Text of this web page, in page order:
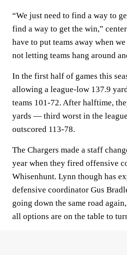
“We just need to find a way to
find a way to get the win,”
have to put teams away when
not letting teams hang around
In the first half of games this
allowing a league-low 137.9
teams 101-72. After halftime,
yards — third worst in the
outscored 113-78.
The Chargers made a staff
year when they fired offensive
Whisenhunt. Lynn though has
defensive coordinator Gus
going down the same road
all options are on the table to